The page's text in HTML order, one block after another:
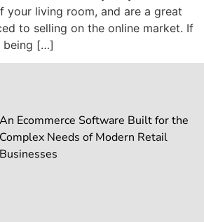
living room, and are a great
to selling on the online market. If
being […]
An Ecommerce Software Built for the
Complex Needs of Modern Retail
Businesses